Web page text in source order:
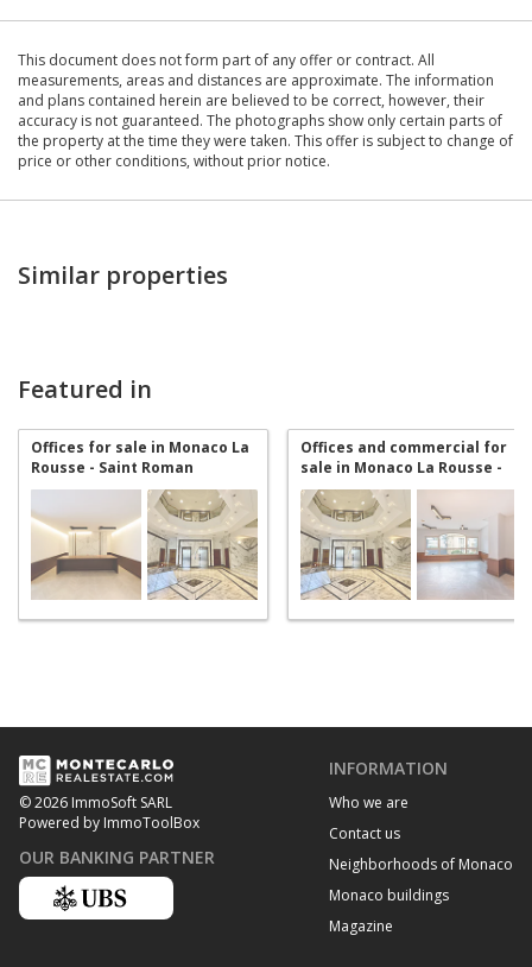
This document does not form part of any offer or contract. All
measurements, areas and distances are approximate. The information
and plans contained herein are believed to be correct, however, their
accuracy is not guaranteed. The photographs show only certain parts of
the property at the time they were taken. This offer is subject to change of
price or other conditions, without prior notice.
Similar properties
Featured in
Offices for sale in Monaco La
Rousse - Saint Roman
Offices and commercial for
sale in Monaco La Rousse -
Saint Roman
© 2026 ImmoSoft SARL
Powered by ImmoToolBox
OUR BANKING PARTNER
INFORMATION
Who we are
Contact us
Neighborhoods of Monaco
Monaco buildings
Magazine